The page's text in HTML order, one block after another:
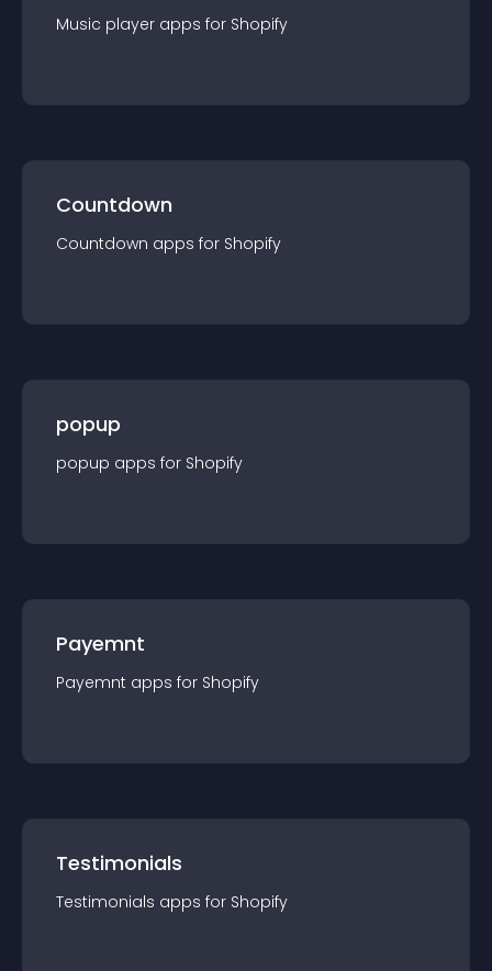
Music player apps for Shopify
Countdown
Countdown apps for Shopify
popup
popup apps for Shopify
Payemnt
Payemnt apps for Shopify
Testimonials
Testimonials apps for Shopify